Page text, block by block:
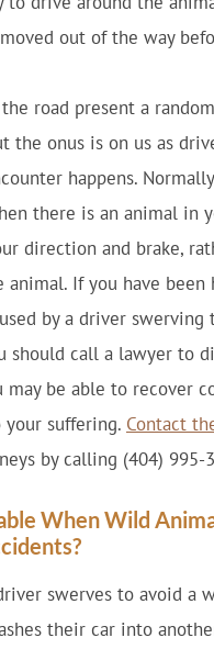
out of the way
road present a
the onus is on us as
happens.
there is an animal in
direction and brake,
animal. If you have
by a driver
should call a lawyer to
may be able to recover
your suffering. Contact
by calling (404) 995-
When Wild
swerves to avoid a
their car into